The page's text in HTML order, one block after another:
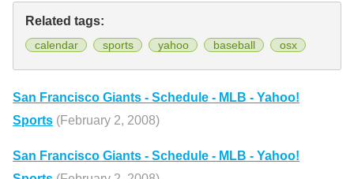
Related tags:
calendar sports yahoo baseball osx
San Francisco Giants - Schedule - MLB - Yahoo!
Sports (February 2, 2008)
San Francisco Giants - Schedule - MLB - Yahoo!